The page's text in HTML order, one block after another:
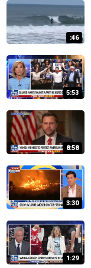
:46
5:53
8:58
3:30
1:29